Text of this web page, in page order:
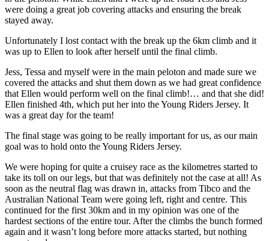
were doing a great job covering attacks and ensuring the break
stayed away.
Unfortunately I lost contact with the break up the 6km climb and it
was up to Ellen to look after herself until the final climb.
Jess, Tessa and myself were in the main peloton and made sure we
covered the attacks and shut them down as we had great confidence
that Ellen would perform well on the final climb!… and that she did!
Ellen finished 4th, which put her into the Young Riders Jersey. It
was a great day for the team!
The final stage was going to be really important for us, as our main
goal was to hold onto the Young Riders Jersey.
We were hoping for quite a cruisey race as the kilometres started to
take its toll on our legs, but that was definitely not the case at all! As
soon as the neutral flag was drawn in, attacks from Tibco and the
Australian National Team were going left, right and centre. This
continued for the first 30km and in my opinion was one of the
hardest sections of the entire tour. After the climbs the bunch formed
again and it wasn’t long before more attacks started, but nothing